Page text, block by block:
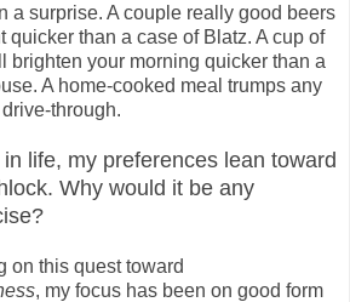
a surprise. A couple really good beers
quicker than a case of Blatz. A cup of
brighten your morning quicker than a
A home-cooked meal trumps any
through.
life, my preferences lean toward
Why would it be any
on this quest toward
, my focus has been on good form